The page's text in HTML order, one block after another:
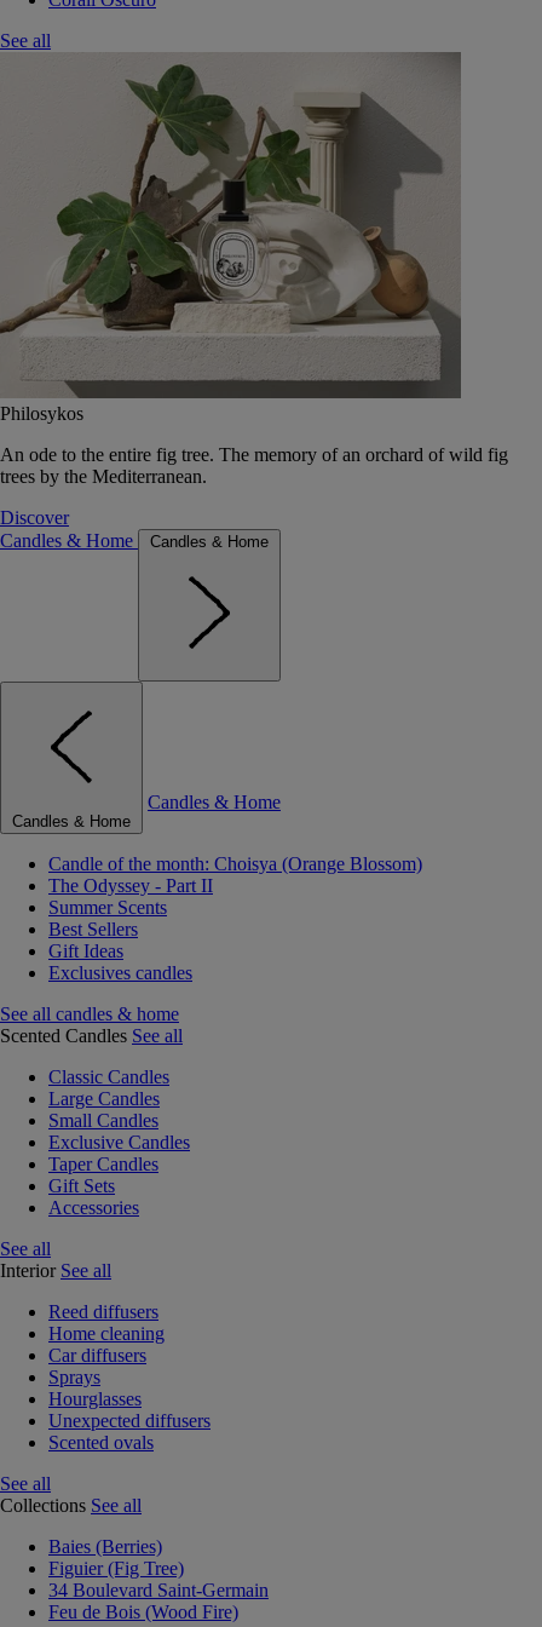
See all
Philosykos
An ode to the entire fig tree. The memory of an orchard of wild fig
trees by the Mediterranean.
Discover
Candles & Home
Candles & Home
Candles & Home
Candles & Home
Candle of the month: Choisya (Orange Blossom)
The Odyssey - Part II
Summer Scents
Best Sellers
Gift Ideas
Exclusives candles
See all candles & home
Scented Candles See all
Classic Candles
Large Candles
Small Candles
Exclusive Candles
Taper Candles
Gift Sets
Accessories
See all
Interior See all
Reed diffusers
Home cleaning
Car diffusers
Sprays
Hourglasses
Unexpected diffusers
Scented ovals
See all
Collections See all
Baies (Berries)
Figuier (Fig Tree)
34 Boulevard Saint-Germain
Feu de Bois (Wood Fire)